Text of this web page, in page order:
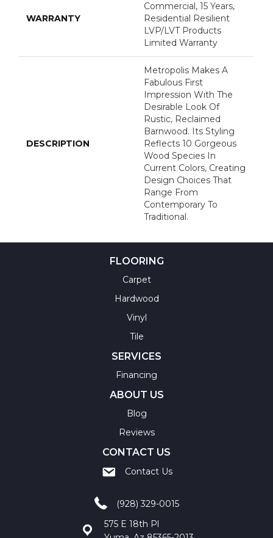
WARRANTY
Commercial, 15 Years,
Residential Resilient
LVP/LVT Products
Limited Warranty
DESCRIPTION
Metropolis Makes A
Fabulous First
Impression With The
Desirable Look Of
Rustic, Reclaimed
Barnwood. Its Styling
Reflects 10 Gorgeous
Wood Species In
Current Colors, Creating
Design Choices That
Range From
Contemporary To
Traditional.
FLOORING
Carpet
Hardwood
Vinyl
Tile
SERVICES
Financing
ABOUT US
Blog
Reviews
CONTACT US
Contact Us
(928) 329-0015
575 E 18th Pl